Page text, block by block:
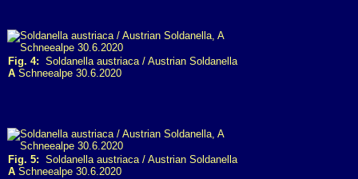
Fig. 4: Soldanella austriaca / Austrian Soldanella
A Schneealpe 30.6.2020
Fig. 5: Soldanella austriaca / Austrian Soldanella
A Schneealpe 30.6.2020